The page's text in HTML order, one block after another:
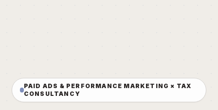
PAID ADS & PERFORMANCE MARKETING × TAX
CONSULTANCY